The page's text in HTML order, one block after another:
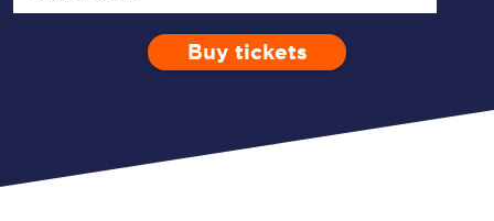
Enter a station...
Depart after
Open Return
0 Children (5-15)
Buy tickets